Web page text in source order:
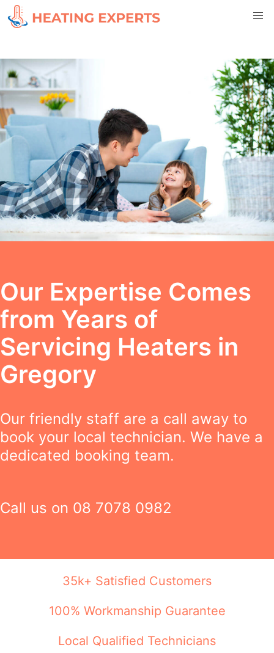
Our Expertise Comes
from Years of
Servicing Heaters in
Gregory
Our friendly staff are a call away to
book your local technician. We have a
dedicated booking team.
Call us on 08 7078 0982
35k+ Satisfied Customers
100% Workmanship Guarantee
Local Qualified Technicians